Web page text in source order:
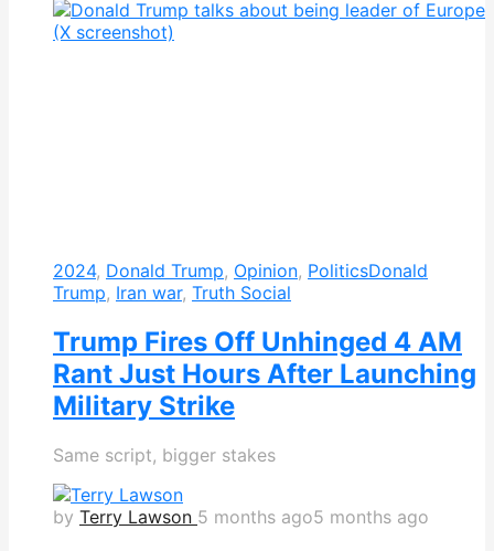
2024, Donald Trump, Opinion, PoliticsDonald
Trump, Iran war, Truth Social
Trump Fires Off Unhinged 4 AM
Rant Just Hours After Launching
Military Strike
Same script, bigger stakes
by Terry Lawson 5 months ago5 months ago